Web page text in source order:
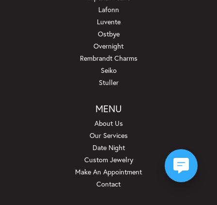
Lafonn
Luvente
Ostbye
Overnight
Rembrandt Charms
Seiko
Stuller
MENU
About Us
Our Services
Date Night
Custom Jewelry
Make An Appointment
Contact